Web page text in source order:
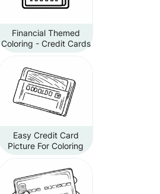
Financial Themed
Coloring - Credit Cards
Easy Credit Card
Picture For Coloring